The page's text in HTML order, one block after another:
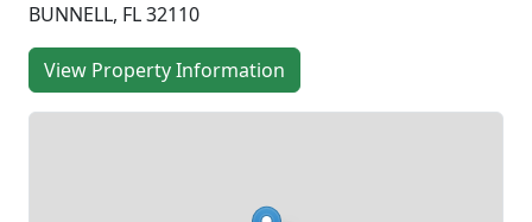
BUNNELL, FL 32110
View Property Information